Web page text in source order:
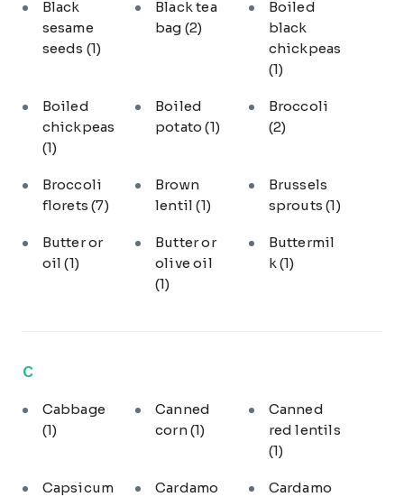
Black
sesame
seeds (1)
Black tea
bag (2)
Boiled
black
chickpeas
(1)
Boiled
chickpeas
(1)
Boiled
potato(1)
Broccoli
(2)
Broccoli
florets(7)
Brown
lentil(1)
Brussels
sprouts(1)
Butter or
oil(1)
Butter or
olive oil
(1)
Buttermil
k (1)
C
Cabbage
(1)
Canned
corn(1)
Canned
red lentils
(1)
Capsicum
Cardamo
Cardamo